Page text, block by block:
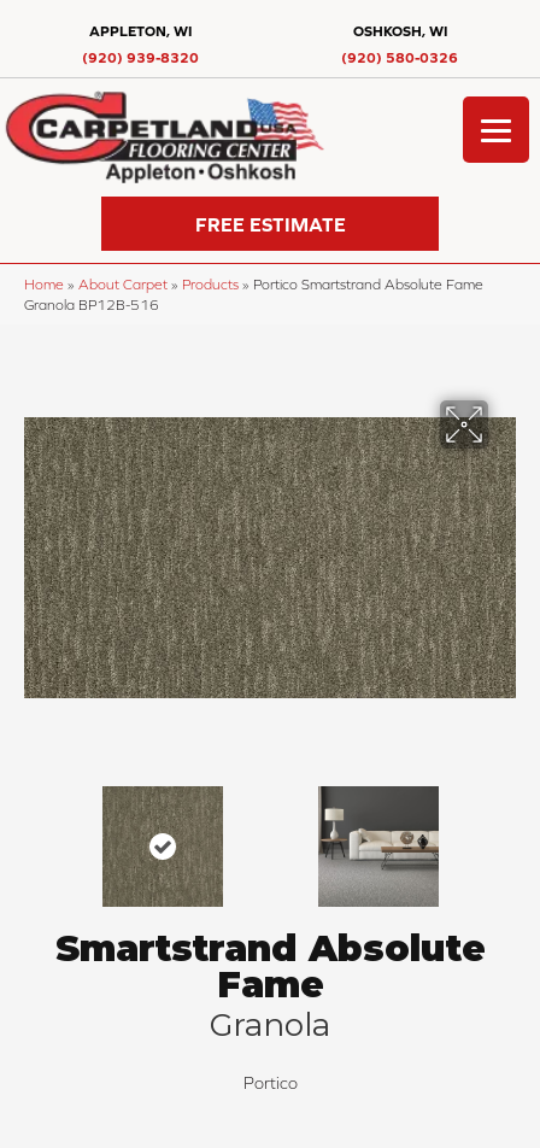
APPLETON, WI
(920) 939-8320
OSHKOSH, WI
(920) 580-0326
FREE ESTIMATE
Home » About Carpet » Products » Portico Smartstrand Absolute Fame
Granola BP12B-516
Smartstrand Absolute
Fame
Granola
Portico